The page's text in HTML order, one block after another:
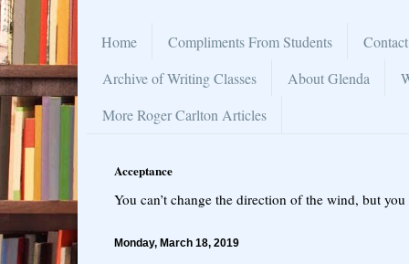
Home Compliments From Students
Archive of Writing Classes
About Glenda
More Roger Carlton Articles
Acceptance
You can’t change the direction of the wind, but
Monday, March 18, 2019